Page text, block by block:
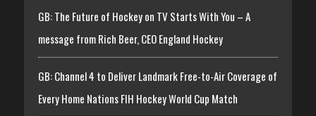
GB: The Future of Hockey on TV Starts With You – A
message from Rich Beer, CEO England Hockey
GB: Channel 4 to Deliver Landmark Free-to-Air Coverage of
Every Home Nations FIH Hockey World Cup Match